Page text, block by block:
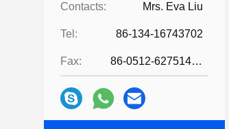
Contacts: Mrs. Eva Liu
Tel: 86-134-16743702
Fax: 86-0512-62751429